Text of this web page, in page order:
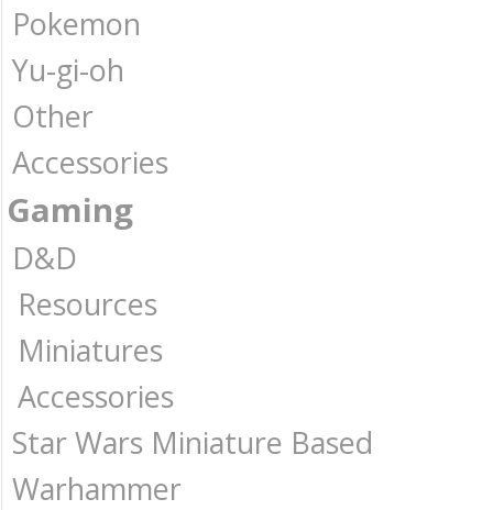
Pokemon
Yu-gi-oh
Other
Accessories
Gaming
D&D
Resources
Miniatures
Accessories
Star Wars Miniature Based
Warhammer